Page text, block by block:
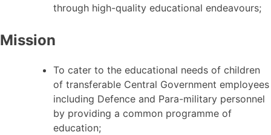
through high-quality educational endeavours;
Mission
To cater to the educational needs of children
of transferable Central Government employees
including Defence and Para-military personnel
by providing a common programme of
education;